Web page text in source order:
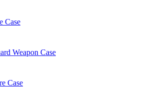
Case
Weapon Case
Case